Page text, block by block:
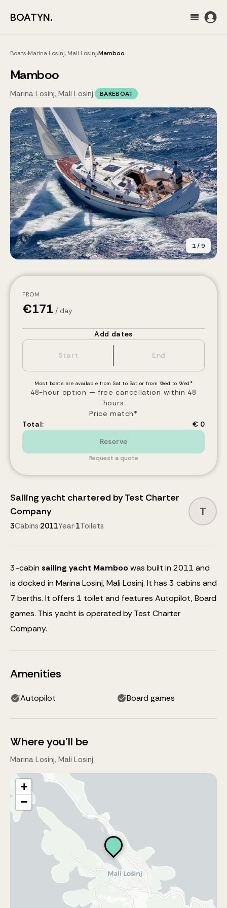
BOATYN.
Boats›Marina Losinj, Mali Losinj›Mamboo
Mamboo
Marina Losinj, Mali Losinj· BAREBOAT
1/9
FROM
€171 / day
Add dates
Most boats are available from Sat to Sat or from Wed to Wed*
48-hour option — free cancellation within 48
hours
Price match*
Total:
€ 0
Reserve
Request a quote
Sailing yacht chartered byTest Charter
Company
3Cabins·2011Year·1Toilets
T
3-cabin sailing yacht Mamboo was built in 2011 and
is docked in Marina Losinj, Mali Losinj. It has 3 cabins and
7 berths. It offers 1 toilet and features Autopilot, Board
games. This yacht is operated by Test Charter
Company.
Amenities
Autopilot Board games
Where you'll be
Marina Losinj, Mali Losinj
+
−